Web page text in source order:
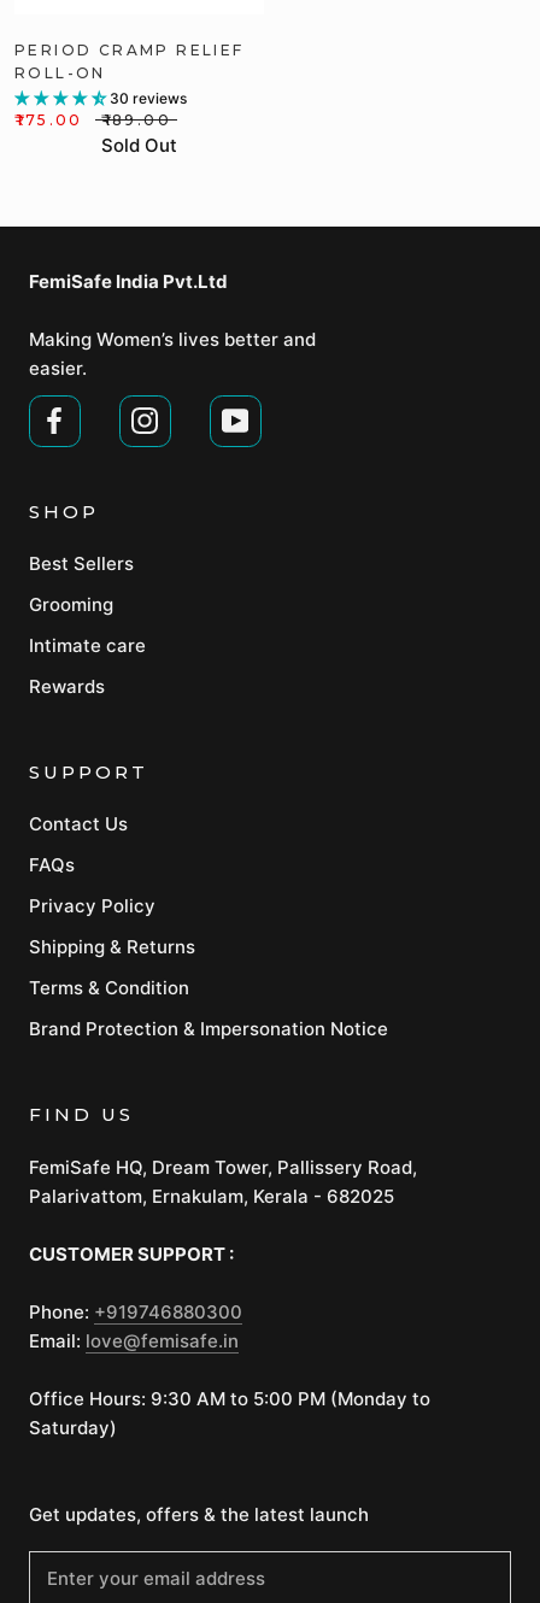
PERIOD CRAMP RELIEF
ROLL-ON
30 reviews
₹175.00
₹189.00
Sold Out
FemiSafe India Pvt.Ltd⁣
Making Women’s lives better and
easier.
SHOP
Best Sellers
Grooming
Intimate care
Rewards
SUPPORT
Contact Us
FAQs
Privacy Policy
Shipping & Returns
Terms & Condition
Brand Protection & Impersonation Notice
FIND US
FemiSafe HQ, Dream Tower, Pallissery Road,
Palarivattom, Ernakulam, Kerala - 682025
CUSTOMER SUPPORT :
Phone: +919746880300
Email: love@femisafe.in
Office Hours: 9:30 AM to 5:00 PM (Monday to
Saturday)
Get updates, offers & the latest launch